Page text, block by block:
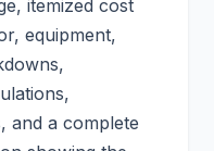
itemized cost
equipment,
and a complete